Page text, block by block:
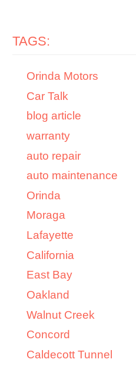
TAGS:
Orinda Motors
Car Talk
blog article
warranty
auto repair
auto maintenance
Orinda
Moraga
Lafayette
California
East Bay
Oakland
Walnut Creek
Concord
Caldecott Tunnel